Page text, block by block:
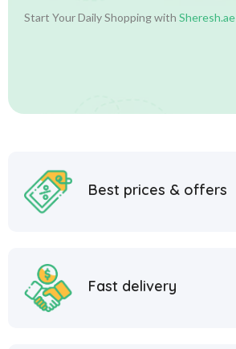
Start Your Daily Shopping with Sheresh.ae
Best prices & offers
Fast delivery